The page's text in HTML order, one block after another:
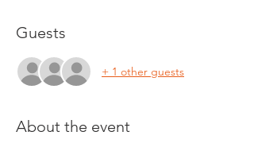
Guests
+ 1 other guests
About the event